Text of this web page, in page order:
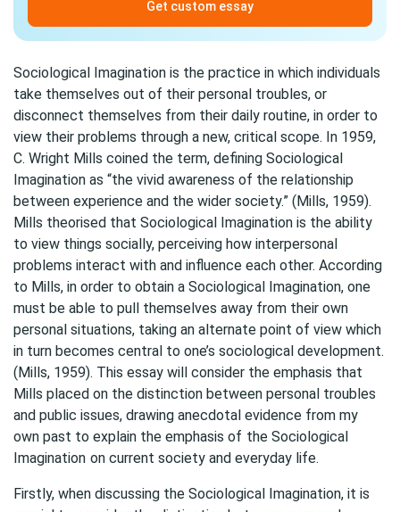
Get custom essay
Sociological Imagination is the practice in which individuals
take themselves out of their personal troubles, or
disconnect themselves from their daily routine, in order to
view their problems through a new, critical scope. In 1959,
C. Wright Mills coined the term, defining Sociological
Imagination as “the vivid awareness of the relationship
between experience and the wider society.” (Mills, 1959).
Mills theorised that Sociological Imagination is the ability
to view things socially, perceiving how interpersonal
problems interact with and influence each other. According
to Mills, in order to obtain a Sociological Imagination, one
must be able to pull themselves away from their own
personal situations, taking an alternate point of view which
in turn becomes central to one’s sociological development.
(Mills, 1959). This essay will consider the emphasis that
Mills placed on the distinction between personal troubles
and public issues, drawing anecdotal evidence from my
own past to explain the emphasis of the Sociological
Imagination on current society and everyday life.
Firstly, when discussing the Sociological Imagination, it is